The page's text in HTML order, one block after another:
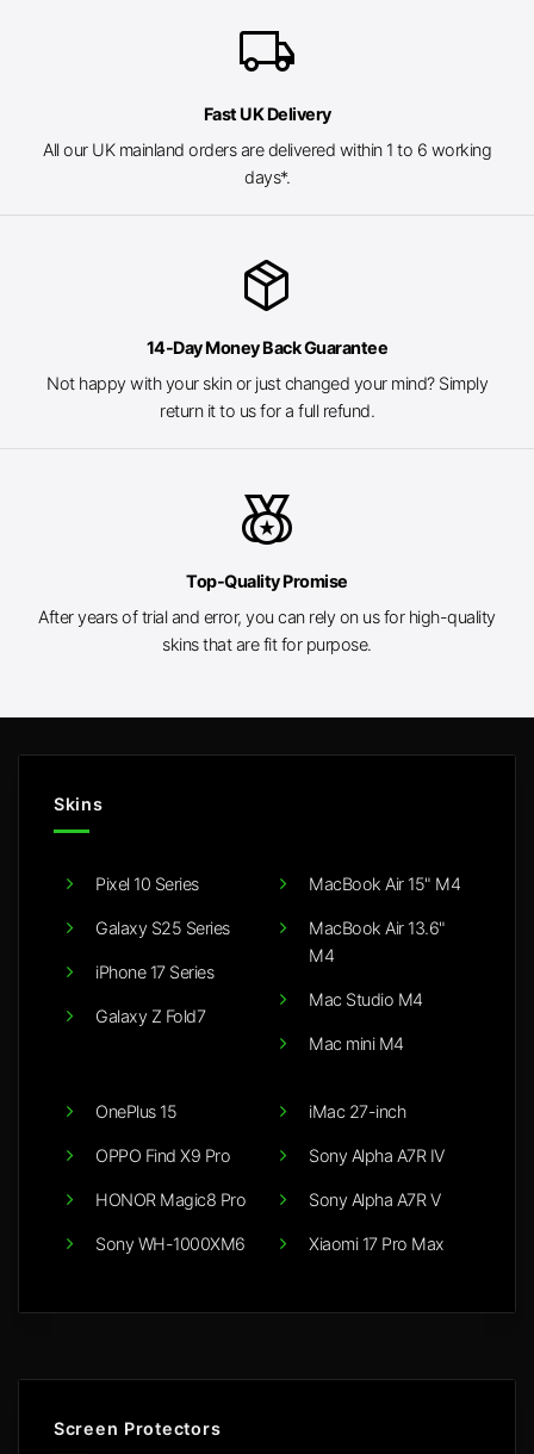
local_shipping
Fast UK Delivery
All our UK mainland orders are delivered within 1 to 6 working
days*.
package_2
14-Day Money Back Guarantee
Not happy with your skin or just changed your mind? Simply
return it to us for a full refund.
social_leaderboard
Top-Quality Promise
After years of trial and error, you can rely on us for high-quality
skins that are fit for purpose.
Skins
Pixel 10 Series
Galaxy S25 Series
iPhone 17 Series
Galaxy Z Fold7
MacBook Air 15" M4
MacBook Air 13.6"
M4
Mac Studio M4
Mac mini M4
OnePlus 15
OPPO Find X9 Pro
HONOR Magic8 Pro
Sony WH-1000XM6
iMac 27-inch
Sony Alpha A7R IV
Sony Alpha A7R V
Xiaomi 17 Pro Max
Screen Protectors